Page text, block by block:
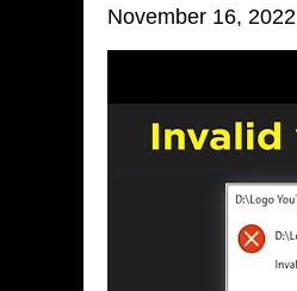
November 16, 2022